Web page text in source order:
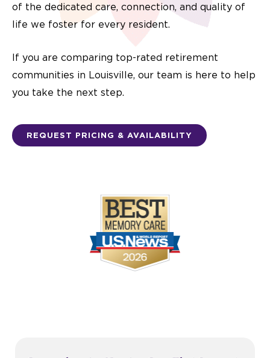
of the dedicated care, connection, and quality of
life we foster for every resident.
If you are comparing top-rated retirement
communities in Louisville, our team is here to help
you take the next step.
REQUEST PRICING & AVAILABILITY